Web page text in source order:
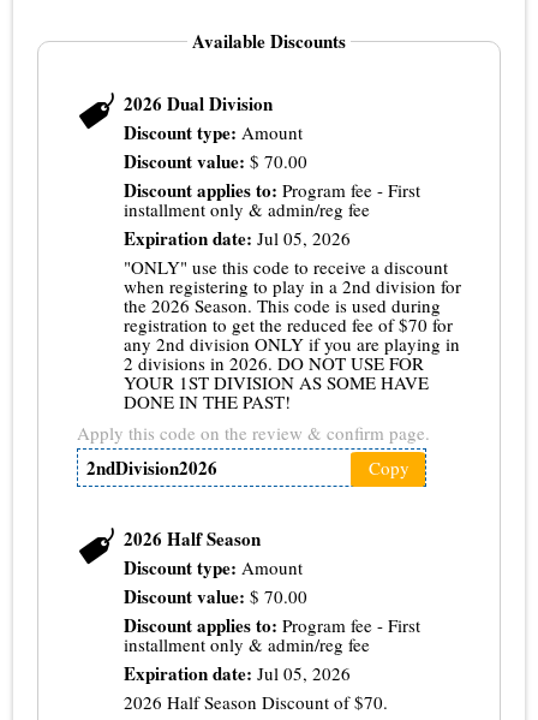
Available Discounts
2026 Dual Division
Discount type: Amount
Discount value: $ 70.00
Discount applies to: Program fee - First
installment only & admin/reg fee
Expiration date: Jul 05, 2026
"ONLY" use this code to receive a discount
when registering to play in a 2nd division for
the 2026 Season. This code is used during
registration to get the reduced fee of $70 for
any 2nd division ONLY if you are playing in
2 divisions in 2026. DO NOT USE FOR
YOUR 1ST DIVISION AS SOME HAVE
DONE IN THE PAST!
Apply this code on the review & confirm page.
2ndDivision2026 Copy
2026 Half Season
Discount type: Amount
Discount value: $ 70.00
Discount applies to: Program fee - First
installment only & admin/reg fee
Expiration date: Jul 05, 2026
2026 Half Season Discount of $70.